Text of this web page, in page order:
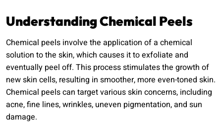
Understanding Chemical Peels
Chemical peels involve the application of a chemical
solution to the skin, which causes it to exfoliate and
eventually peel off. This process stimulates the growth of
new skin cells, resulting in smoother, more even-toned skin.
Chemical peels can target various skin concerns, including
acne, fine lines, wrinkles, uneven pigmentation, and sun
damage.